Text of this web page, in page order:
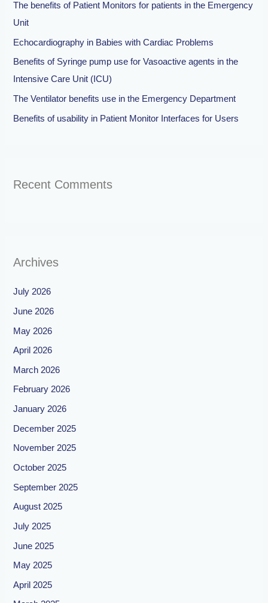
r
:
The benefits of Patient Monitors for patients in the Emergency
Unit
Echocardiography in Babies with Cardiac Problems
Benefits of Syringe pump use for Vasoactive agents in the
Intensive Care Unit (ICU)
The Ventilator benefits use in the Emergency Department
Benefits of usability in Patient Monitor Interfaces for Users
Recent Comments
Archives
July 2026
June 2026
May 2026
April 2026
March 2026
February 2026
January 2026
December 2025
November 2025
October 2025
September 2025
August 2025
July 2025
June 2025
May 2025
April 2025